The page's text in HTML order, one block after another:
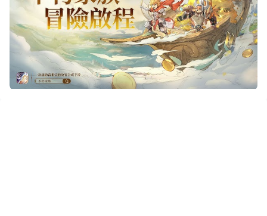
If you want to manage multiple accounts,
LDMultiplayer and Synchronizer will assist you. You
can run multiple alternative accounts at the same time
to assist the leveling of your main account. Download
and play 不朽家族 on PC with LDPlayer now!